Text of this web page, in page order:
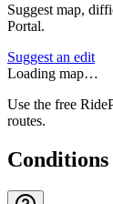
Suggest map,
Portal.
Suggest an edit
Loading map…
Use the free
routes.
Conditions